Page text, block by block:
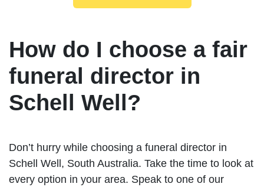
How do I choose a fair
funeral director in
Schell Well?
Don’t hurry while choosing a funeral director in
Schell Well, South Australia. Take the time to look at
every option in your area. Speak to one of our